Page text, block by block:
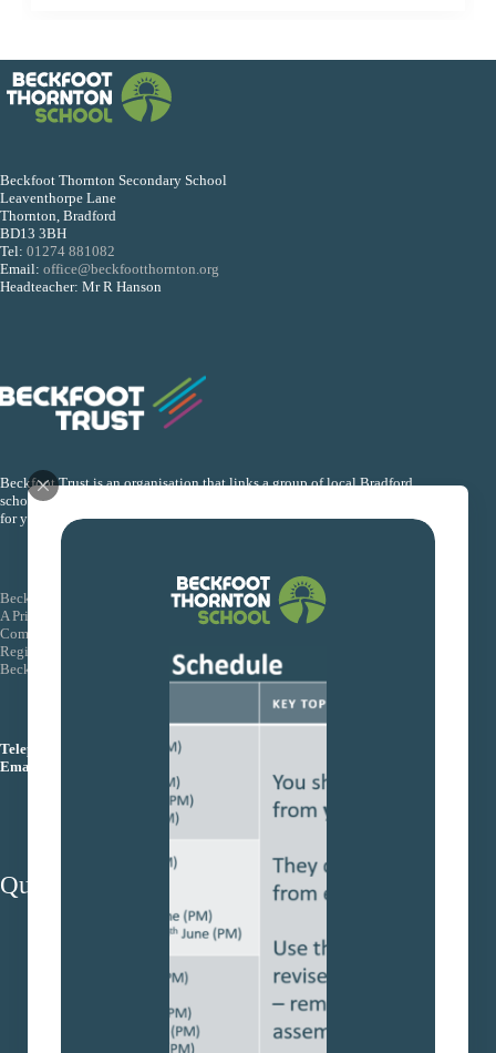
Beckfoot Thornton Secondary School
Leaventhorpe Lane
Thornton, Bradford
BD13 3BH
Tel: 01274 881082
Email: office@beckfootthornton.org
Headteacher: Mr R Hanson
Beckfoot Trust is an organisation that links a group of local Bradford
schools together so that they can collectively improve the life chances
for young people within their schools.
Beckfoot Trust
A Private Company Limited by Guarantee
Company Number: 08155088
Registered Office: Wagon Lane, Bingley Bradford BD16 1EE
Beckfoot Trust is an exempt charity
Telephone:
Email:
Quick Links
School protocols